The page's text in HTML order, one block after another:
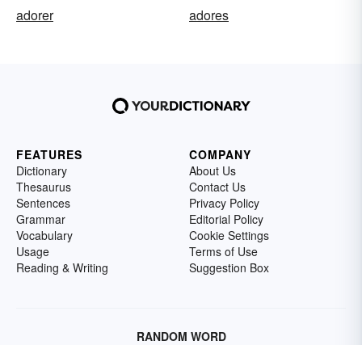
adorer
adores
FEATURES
Dictionary
Thesaurus
Sentences
Grammar
Vocabulary
Usage
Reading & Writing
COMPANY
About Us
Contact Us
Privacy Policy
Editorial Policy
Cookie Settings
Terms of Use
Suggestion Box
RANDOM WORD